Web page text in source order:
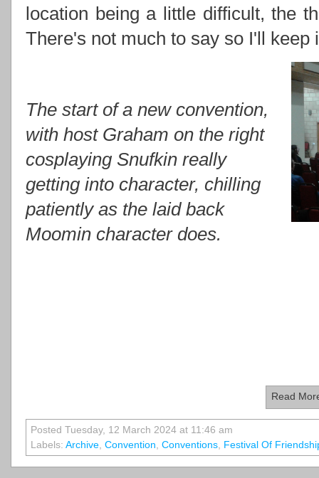
location being a little difficult, the
There's not much to say so I'll keep
The start of a new convention,
with host Graham on the right
cosplaying Snufkin really
getting into character, chilling
patiently as the laid back
Moomin character does.
Read
Posted Tuesday, 12 March 2024 at 11:46 am
Labels: Archive Convention Conventions Festival Of